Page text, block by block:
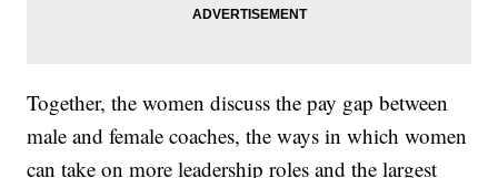
Together, the women discuss the pay gap between
male and female coaches, the ways in which women
can take on more leadership roles and the largest